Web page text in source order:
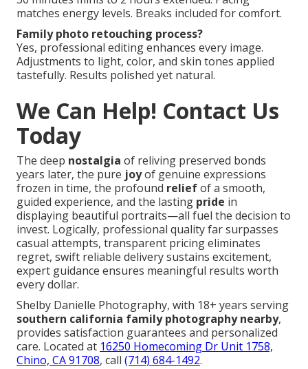
matches energy levels. Breaks included for comfort.
Family photo retouching process?
Yes, professional editing enhances every image.
Adjustments to light, color, and skin tones applied
tastefully. Results polished yet natural.
We Can Help! Contact Us
Today
The deep nostalgia of reliving preserved bonds
years later, the pure joyof genuine expressions
frozen in time, the profound reliefof a smooth,
guided experience, and the lasting pride in
displaying beautiful portraits—all fuel the decision to
invest. Logically, professional quality far surpasses
casual attempts, transparent pricing eliminates
regret, swift reliable delivery sustains excitement,
expert guidance ensures meaningful results worth
every dollar.
Shelby Danielle Photography, with 18+ years serving
southern california family photography nearby,
provides satisfaction guarantees and personalized
care. Located at 16250 Homecoming Dr Unit 1758,
Chino, CA 91708, call (714) 684-1492.